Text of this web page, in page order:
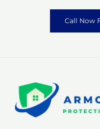
Call Now